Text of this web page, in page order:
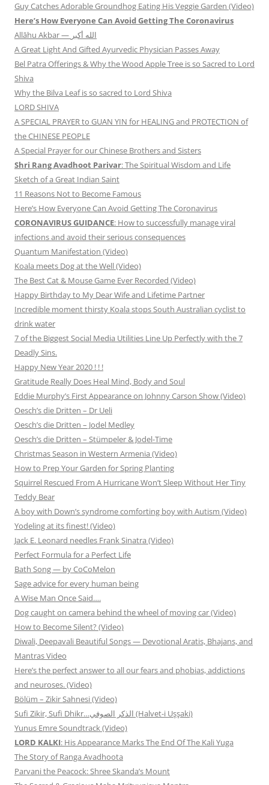
Guy Catches Adorable Groundhog Eating His Veggie Garden (Video)
Here’s How Everyone Can Avoid Getting The Coronavirus
Allāhu Akbar — الله أكبر
A Great Light And Gifted Ayurvedic Physician Passes Away
Bel Patra Offerings & Why the Wood Apple Tree is so Sacred to Lord
Shiva
Why the Bilva Leaf is so sacred to Lord Shiva
LORD SHIVA
A SPECIAL PRAYER to GUAN YIN for HEALING and PROTECTION of
the CHINESE PEOPLE
A Special Prayer for our Chinese Brothers and Sisters
Shri Rang Avadhoot Parivar: The Spiritual Wisdom and Life
Sketch of a Great Indian Saint
11 Reasons Not to Become Famous
Here’s How Everyone Can Avoid Getting The Coronavirus
CORONAVIRUS GUIDANCE: How to successfully manage viral
infections and avoid their serious consequences
Quantum Manifestation (Video)
Koala meets Dog at the Well (Video)
The Best Cat & Mouse Game Ever Recorded (Video)
Happy Birthday to My Dear Wife and Lifetime Partner
Incredible moment thirsty Koala stops South Australian cyclist to
drink water
7 of the Biggest Social Media Utilities Line Up Perfectly with the 7
Deadly Sins.
Happy New Year 2020 ! ! !
Gratitude Really Does Heal Mind, Body and Soul
Eddie Murphy’s First Appearance on Johnny Carson Show (Video)
Oesch’s die Dritten – Dr Ueli
Oesch’s die Dritten – Jodel Medley
Oesch’s die Dritten – Stümpeler & Jodel-Time
Christmas Season in Western Armenia (Video)
How to Prep Your Garden for Spring Planting
Squirrel Rescued From A Hurricane Won’t Sleep Without Her Tiny
Teddy Bear
A boy with Down’s syndrome comforting boy with Autism (Video)
Yodeling at its finest! (Video)
Jack E. Leonard needles Frank Sinatra (Video)
Perfect Formula for a Perfect Life
Bath Song — by CoCoMelon
Sage advice for every human being
A Wise Man Once Said….
Dog caught on camera behind the wheel of moving car (Video)
How to Become Silent? (Video)
Diwali, Deepavali Beautiful Songs — Devotional Aratis, Bhajans, and
Mantras Video
Here’s the perfect answer to all our fears and phobias, addictions
and neuroses. (Video)
Bölüm – Zikir Sahnesi (Video)
Sufi Zikir, Sufi Dhikr…الذكر الصوفي (Halvet-i Uşşaki)
Yunus Emre Soundtrack (Video)
LORD KALKI: His Appearance Marks The End Of The Kali Yuga
The Story of Ranga Avadhoota
Parvani the Peacock: Shree Skanda’s Mount